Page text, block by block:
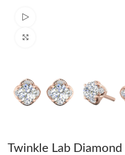
Twinkle Lab Diamond